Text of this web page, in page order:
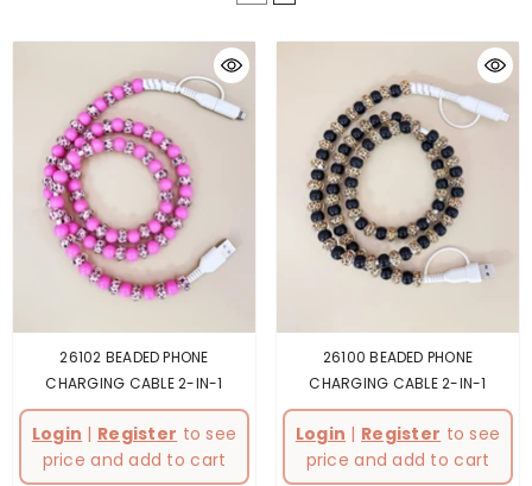
26102 BEADED PHONE
CHARGING CABLE 2-IN-1
Login | Register to see
price and add to cart
26100 BEADED PHONE
CHARGING CABLE 2-IN-1
Login | Register to see
price and add to cart